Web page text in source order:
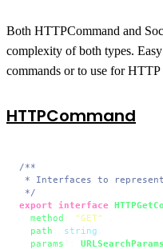
Both HTTPCommand and
complexity of both types.
commands or to use for HTTP
HTTPCommand
/**
* Interfaces to represent
*/
export
interface
method
"GET"
path
string
params
URLSearchParams